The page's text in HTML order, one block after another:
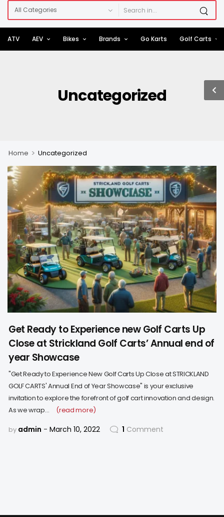
ATV AEV Bikes Brands Go Karts Golf Carts
Uncategorized
Home > Uncategorized
Get Ready to Experience new Golf Carts Up
Close at Strickland Golf Carts’ Annual end of
year Showcase
"Get Ready to Experience New Golf Carts Up Close at STRICKLAND
GOLF CARTS' Annual End of Year Showcase" is your exclusive
invitation to explore the forefront of golf cart innovation and design.
As we wrap…
(read more)
by admin March 10, 2022 1 Comment